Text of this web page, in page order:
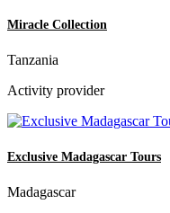
Miracle Collection
Tanzania
Activity provider
Exclusive Madagascar Tours
Madagascar